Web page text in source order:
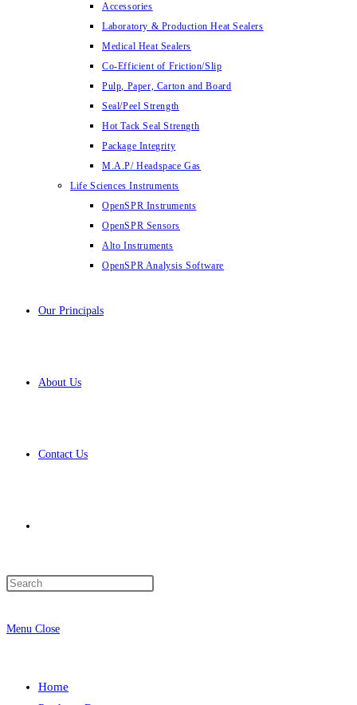
Accessories
Laboratory & Production Heat Sealers
Medical Heat Sealers
Co-Efficient of Friction/Slip
Pulp, Paper, Carton and Board
Seal/Peel Strength
Hot Tack Seal Strength
Package Integrity
M.A.P/ Headspace Gas
Life Sciences Instruments
OpenSPR Instruments
OpenSPR Sensors
Alto Instruments
OpenSPR Analysis Software
Our Principals
About Us
Contact Us
Menu Close
Home